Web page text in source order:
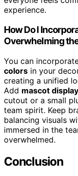
experience.
How Do I
Overwhelming
You can
colors in your
creating a unified
Add mascot
cutout or a small
team spirit. Keep
balancing visuals
immersed in the
overwhelmed.
Conclusion